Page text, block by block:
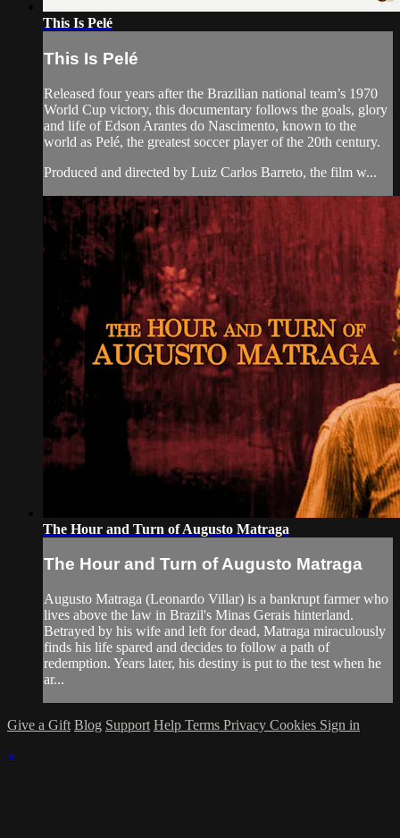
This Is Pelé
This Is Pelé
Released four years after the Brazilian national team’s 1970
World Cup victory, this documentary follows the goals, glory
and life of Edson Arantes do Nascimento, known to the
world as Pelé, the greatest soccer player of the 20th century.
Produced and directed by Luiz Carlos Barreto, the film w...
The Hour and Turn of Augusto Matraga
The Hour and Turn of Augusto Matraga
Augusto Matraga (Leonardo Villar) is a bankrupt farmer who
lives above the law in Brazil's Minas Gerais hinterland.
Betrayed by his wife and left for dead, Matraga miraculously
finds his life spared and decides to follow a path of
redemption. Years later, his destiny is put to the test when he
ar...
Give a Gift Blog Support Help Terms Privacy Cookies Sign in
×